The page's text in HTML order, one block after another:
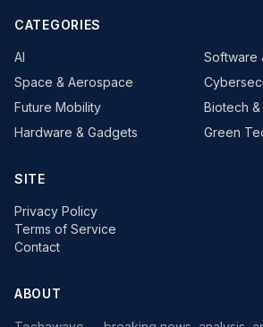
CATEGORIES
AI
Software
Space & Aerospace
Future Mobility
Biotech &
Hardware & Gadgets
Green
SITE
Privacy Policy
Terms of Service
Contact
ABOUT